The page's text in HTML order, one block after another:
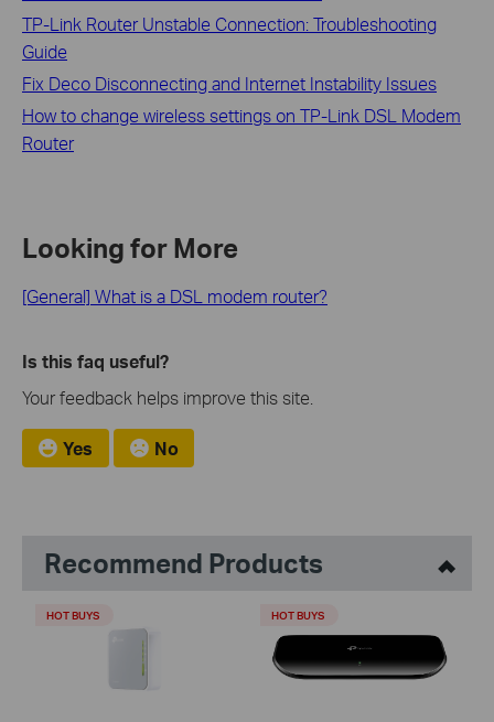
TP-Link Router Unstable Connection: Troubleshooting
Guide
Fix Deco Disconnecting and Internet Instability Issues
How to change wireless settings on TP-Link DSL Modem
Router
Looking for More
[General] What is a DSL modem router?
Is this faq useful?
Your feedback helps improve this site.
Yes No
Recommend Products
HOT BUYS HOT BUYS